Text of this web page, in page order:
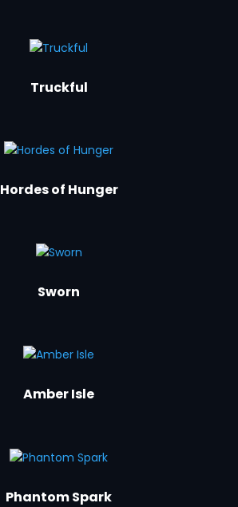
Truckful
Hordes of Hunger
Sworn
Amber Isle
Phantom Spark